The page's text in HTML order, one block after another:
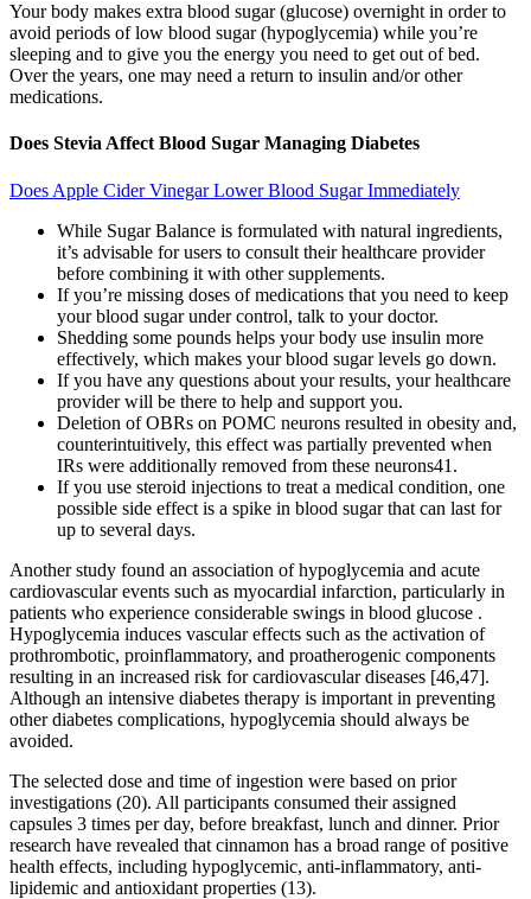
Your body makes extra blood sugar (glucose) overnight in order to
avoid periods of low blood sugar (hypoglycemia) while you’re
sleeping and to give you the energy you need to get out of bed.
Over the years, one may need a return to insulin and/or other
medications.
Does Stevia Affect Blood Sugar Managing Diabetes
Does Apple Cider Vinegar Lower Blood Sugar Immediately
While Sugar Balance is formulated with natural ingredients,
it’s advisable for users to consult their healthcare provider
before combining it with other supplements.
If you’re missing doses of medications that you need to keep
your blood sugar under control, talk to your doctor.
Shedding some pounds helps your body use insulin more
effectively, which makes your blood sugar levels go down.
If you have any questions about your results, your healthcare
provider will be there to help and support you.
Deletion of OBRs on POMC neurons resulted in obesity and,
counterintuitively, this effect was partially prevented when
IRs were additionally removed from these neurons41.
If you use steroid injections to treat a medical condition, one
possible side effect is a spike in blood sugar that can last for
up to several days.
Another study found an association of hypoglycemia and acute
cardiovascular events such as myocardial infarction, particularly in
patients who experience considerable swings in blood glucose .
Hypoglycemia induces vascular effects such as the activation of
prothrombotic, proinflammatory, and proatherogenic components
resulting in an increased risk for cardiovascular diseases [46,47].
Although an intensive diabetes therapy is important in preventing
other diabetes complications, hypoglycemia should always be
avoided.
The selected dose and time of ingestion were based on prior
investigations (20). All participants consumed their assigned
capsules 3 times per day, before breakfast, lunch and dinner. Prior
research have revealed that cinnamon has a broad range of positive
health effects, including hypoglycemic, anti-inflammatory, anti-
lipidemic and antioxidant properties (13).